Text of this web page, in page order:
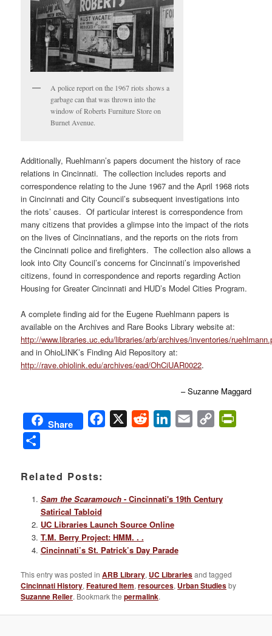
A police report on the 1967 riots shows a
garbage can that was thrown into the
window of Roberts Furniture Store on
Burnet Avenue.
Additionally, Ruehlmann’s papers document the history of race
relations in Cincinnati. The collection includes reports and
correspondence relating to the June 1967 and the April 1968 riots
in Cincinnati and City Council’s subsequent investigations into
the riots’ causes. Of particular interest is correspondence from
many citizens that provides a glimpse into the impact of the riots
on the lives of Cincinnatians, and the reports on the riots from
the Cincinnati police and firefighters. The collection also allows a
look into City Council’s concerns for Cincinnati’s impoverished
citizens, found in correspondence and reports regarding Action
Housing for Greater Cincinnati and HUD’s Model Cities Program.
A complete finding aid for the Eugene Ruehlmann papers is
available on the Archives and Rare Books Library website at:
http://www.libraries.uc.edu/libraries/arb/archives/inventories/
and in OhioLINK’s Finding Aid Repository at:
http://rave.ohiolink.edu/archives/ead/OhCiUAR0022.
– Suzanne Maggard
Share Facebook
X Reddit LinkedIn
Email
Copy
Related Posts:
Sam the Scaramouch- Cincinnati's 19th Century
Satirical Tabloid
UC Libraries Launch Source Online
T.M. Berry Project: HMM. . .
Cincinnati’s St. Patrick’s Day Parade
This entry was posted inARB Library, UC Librariesand tagged
Cincinnati History,Featured Item,resources, Urban Studiesby
Suzanne Reller. Bookmark thepermalink.